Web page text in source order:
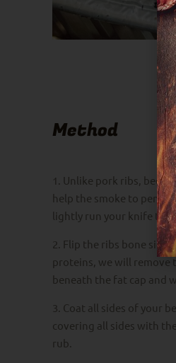
Method
1. Unlike pork ribs, beef
help the smoke to
lightly run your knife
2. Flip the ribs bone
proteins, we will remove
beneath the fat cap and
3. Coat all sides of your
covering all sides with
rub.